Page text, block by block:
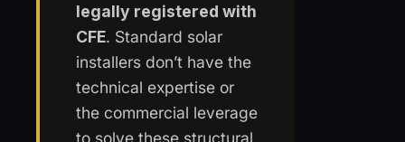
legally registered with
CFE. Standard solar
installers don’t have the
technical expertise or
the commercial leverage
to solve these structural